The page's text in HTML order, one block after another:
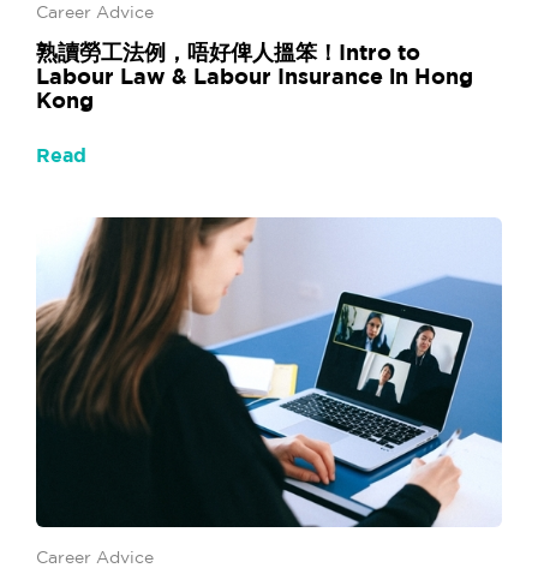
Career Advice
熟讀勞工法例，唔好俾人搵笨！Intro to
Labour Law & Labour Insurance in Hong
Kong
Read
Career Advice